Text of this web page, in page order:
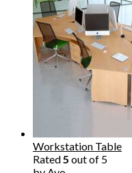
Workstation Table
Rated5 out of 5